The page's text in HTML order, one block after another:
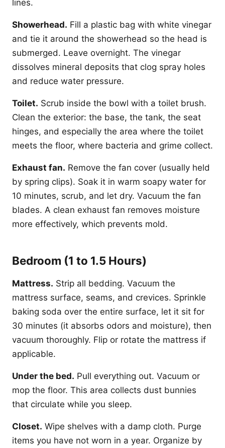
lines.
Showerhead. Fill a plastic bag with white vinegar
and tie it around the showerhead so the head is
submerged. Leave overnight. The vinegar
dissolves mineral deposits that clog spray holes
and reduce water pressure.
Toilet. Scrub inside the bowl with a toilet brush.
Clean the exterior: the base, the tank, the seat
hinges, and especially the area where the toilet
meets the floor, where bacteria and grime collect.
Exhaust fan. Remove the fan cover (usually held
by spring clips). Soak it in warm soapy water for
10 minutes, scrub, and let dry. Vacuum the fan
blades. A clean exhaust fan removes moisture
more effectively, which prevents mold.
Bedroom (1 to 1.5 Hours)
Mattress. Strip all bedding. Vacuum the
mattress surface, seams, and crevices. Sprinkle
baking soda over the entire surface, let it sit for
30 minutes (it absorbs odors and moisture), then
vacuum thoroughly. Flip or rotate the mattress if
applicable.
Under the bed. Pull everything out. Vacuum or
mop the floor. This area collects dust bunnies
that circulate while you sleep.
Closet. Wipe shelves with a damp cloth. Purge
items you have not worn in a year. Organize by